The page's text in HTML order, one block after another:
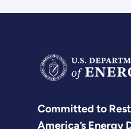
Committed to
America’s Energy